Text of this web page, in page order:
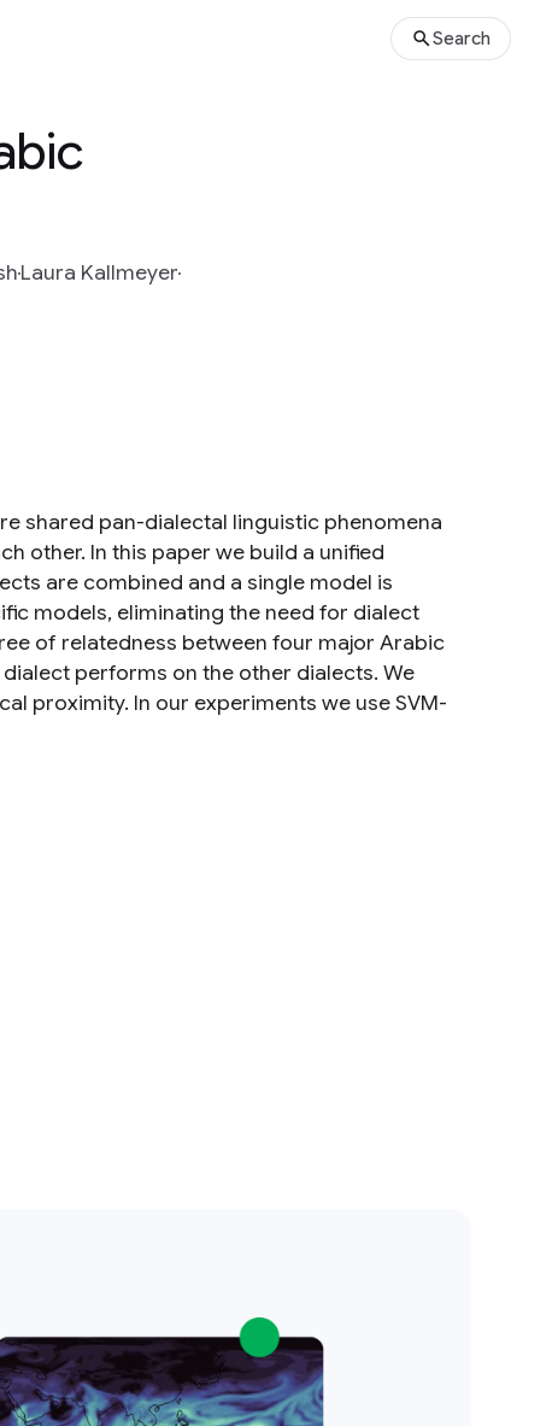
Search
Laura Kallmeyer
shared pan-dialectal linguistic phenomena
other. In this paper we build a unified
are combined and a single model is
models, eliminating the need for dialect
of relatedness between four major Arabic
performs on the other dialects. We
proximity. In our experiments we use SVM-